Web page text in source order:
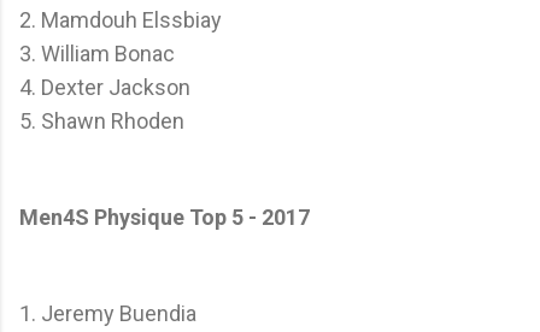
2. Mamdouh Elssbiay
3. William Bonac
4. Dexter Jackson
5. Shawn Rhoden
Men4S Physique Top 5 - 2017
1. Jeremy Buendia